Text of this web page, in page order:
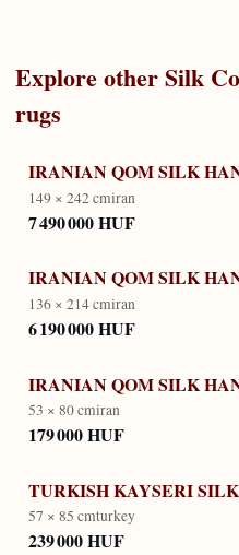
Explore otherSilk
rugs
IRANIAN QOM SILK
149 × 242 cmiran
7 490 000 HUF
IRANIAN QOM SILK
136 × 214 cmiran
6 190 000 HUF
IRANIAN QOM SILK
53 × 80 cmiran
179 000 HUF
TURKISH KAYSERI
57 × 85 cmturkey
239 000 HUF